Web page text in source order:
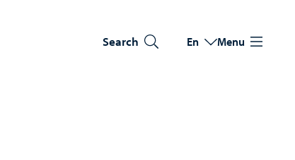
Search Switch language
Current language:
En Menu